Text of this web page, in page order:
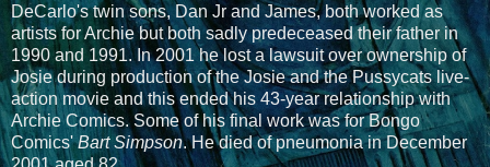
DeCarlo's twin sons, Dan Jr and James, both worked as
artists for Archie but both sadly predeceased their father in
1990 and 1991. In 2001 he lost a lawsuit over ownership of
Josie during production of the Josie and the Pussycats live-
action movie and this ended his 43-year relationship with
Archie Comics. Some of his final work was for Bongo
Comics'Bart Simpson. He died of pneumonia in December